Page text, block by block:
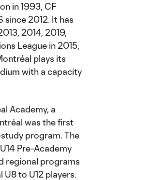
in 1993, CF
since 2012. It has
2014, 2019,
League in 2015,
plays its
with a capacity
Academy, a
was the first
program. The
Pre-Academy
regional programs
to U12 players.